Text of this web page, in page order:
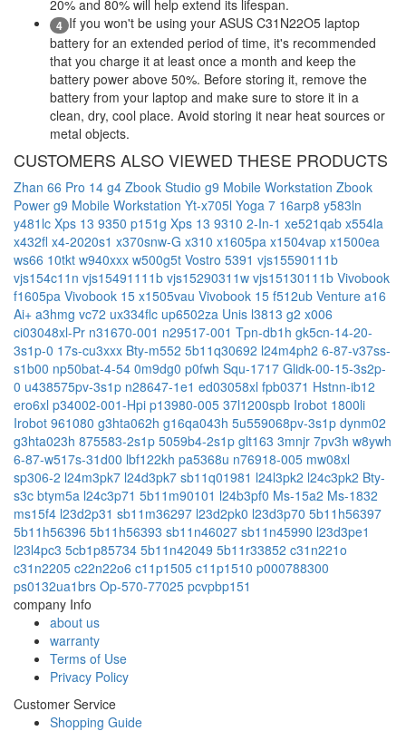
20% and 80% will help extend its lifespan.
4 If you won't be using your ASUS C31N22O5 laptop
battery for an extended period of time, it's recommended
that you charge it at least once a month and keep the
battery power above 50%. Before storing it, remove the
battery from your laptop and make sure to store it in a
clean, dry, cool place. Avoid storing it near heat sources or
metal objects.
CUSTOMERS ALSO VIEWED THESE PRODUCTS
Zhan 66 Pro 14 g4 Zbook Studio g9 Mobile Workstation Zbook
Power g9 Mobile Workstation Yt-x705l Yoga 7 16arp8 y583ln
y481lc Xps 13 9350 p151g Xps 13 9310 2-In-1 xe521qab x554la
x432fl x4-2020s1 x370snw-G x310 x1605pa x1504vap x1500ea
ws66 10tkt w940xxx w500g5t Vostro 5391 vjs15590111b
vjs154c11n vjs15491111b vjs15290311w vjs15130111b Vivobook
f1605pa Vivobook 15 x1505vau Vivobook 15 f512ub Venture a16
Ai+ a3hmg vc72 ux334flc up6502za Unis l3813 g2 x006
ci03048xl-Pr n31670-001 n29517-001 Tpn-db1h gk5cn-14-20-
3s1p-0 17s-cu3xxx Bty-m552 5b11q30692 l24m4ph2 6-87-v37ss-
s1b00 np50bat-4-54 0m9dg0 p0fwh Squ-1717 Glidk-00-15-3s2p-
0 u438575pv-3s1p n28647-1e1 ed03058xl fpb0371 Hstnn-ib12
ero6xl p34002-001-Hpi p13980-005 37l1200spb Irobot 1800li
Irobot 961080 g3hta062h g16qa043h 5u559068pv-3s1p dynm02
g3hta023h 875583-2s1p 5059b4-2s1p glt163 3mnjr 7pv3h w8ywh
6-87-w517s-31d00 lbf122kh pa5368u n76918-005 mw08xl
sp306-2 l24m3pk7 l24d3pk7 sb11q01981 l24l3pk2 l24c3pk2 Bty-
s3c btym5a l24c3p71 5b11m90101 l24b3pf0 Ms-15a2 Ms-1832
ms15f4 l23d2p31 sb11m36297 l23d2pk0 l23d3p70 5b11h56397
5b11h56396 5b11h56393 sb11n46027 sb11n45990 l23d3pe1
l23l4pc3 5cb1p85734 5b11n42049 5b11r33852 c31n221o
c31n2205 c22n22o6 c11p1505 c11p1510 p000788300
ps0132ua1brs Op-570-77025 pcvpbp151
company Info
about us
warranty
Terms of Use
Privacy Policy
Customer Service
Shopping Guide